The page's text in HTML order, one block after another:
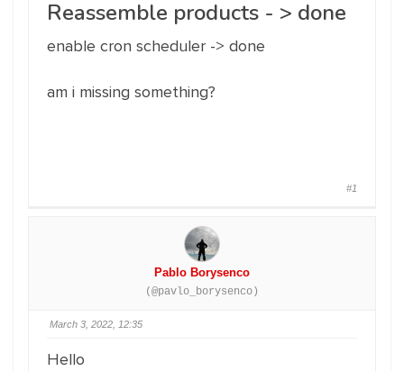
Reassemble products - > done
enable cron scheduler -> done
am i missing something?
#1
Pablo Borysenco
(@pavlo_borysenco)
March 3, 2022, 12:35
Hello